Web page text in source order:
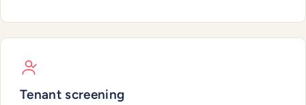
Tenant screening